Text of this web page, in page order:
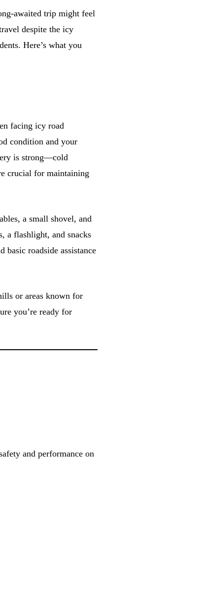
awaited trip might feel
despite the icy
Here’s what you
facing icy road
condition and your
is strong—cold
crucial for maintaining
a small shovel, and
a flashlight, and snacks
basic roadside assistance
or areas known for
you’re ready for
and performance on